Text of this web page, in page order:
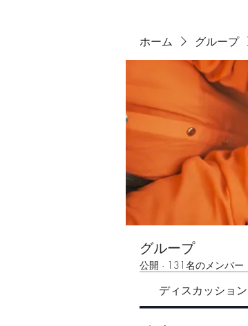
ホーム グループ
グループ
公開 · 131名のメンバー
ディスカッション